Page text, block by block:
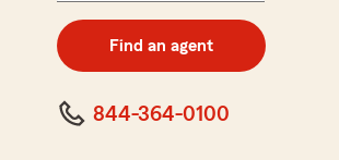
digit
code
Find an agent
844-364-0100